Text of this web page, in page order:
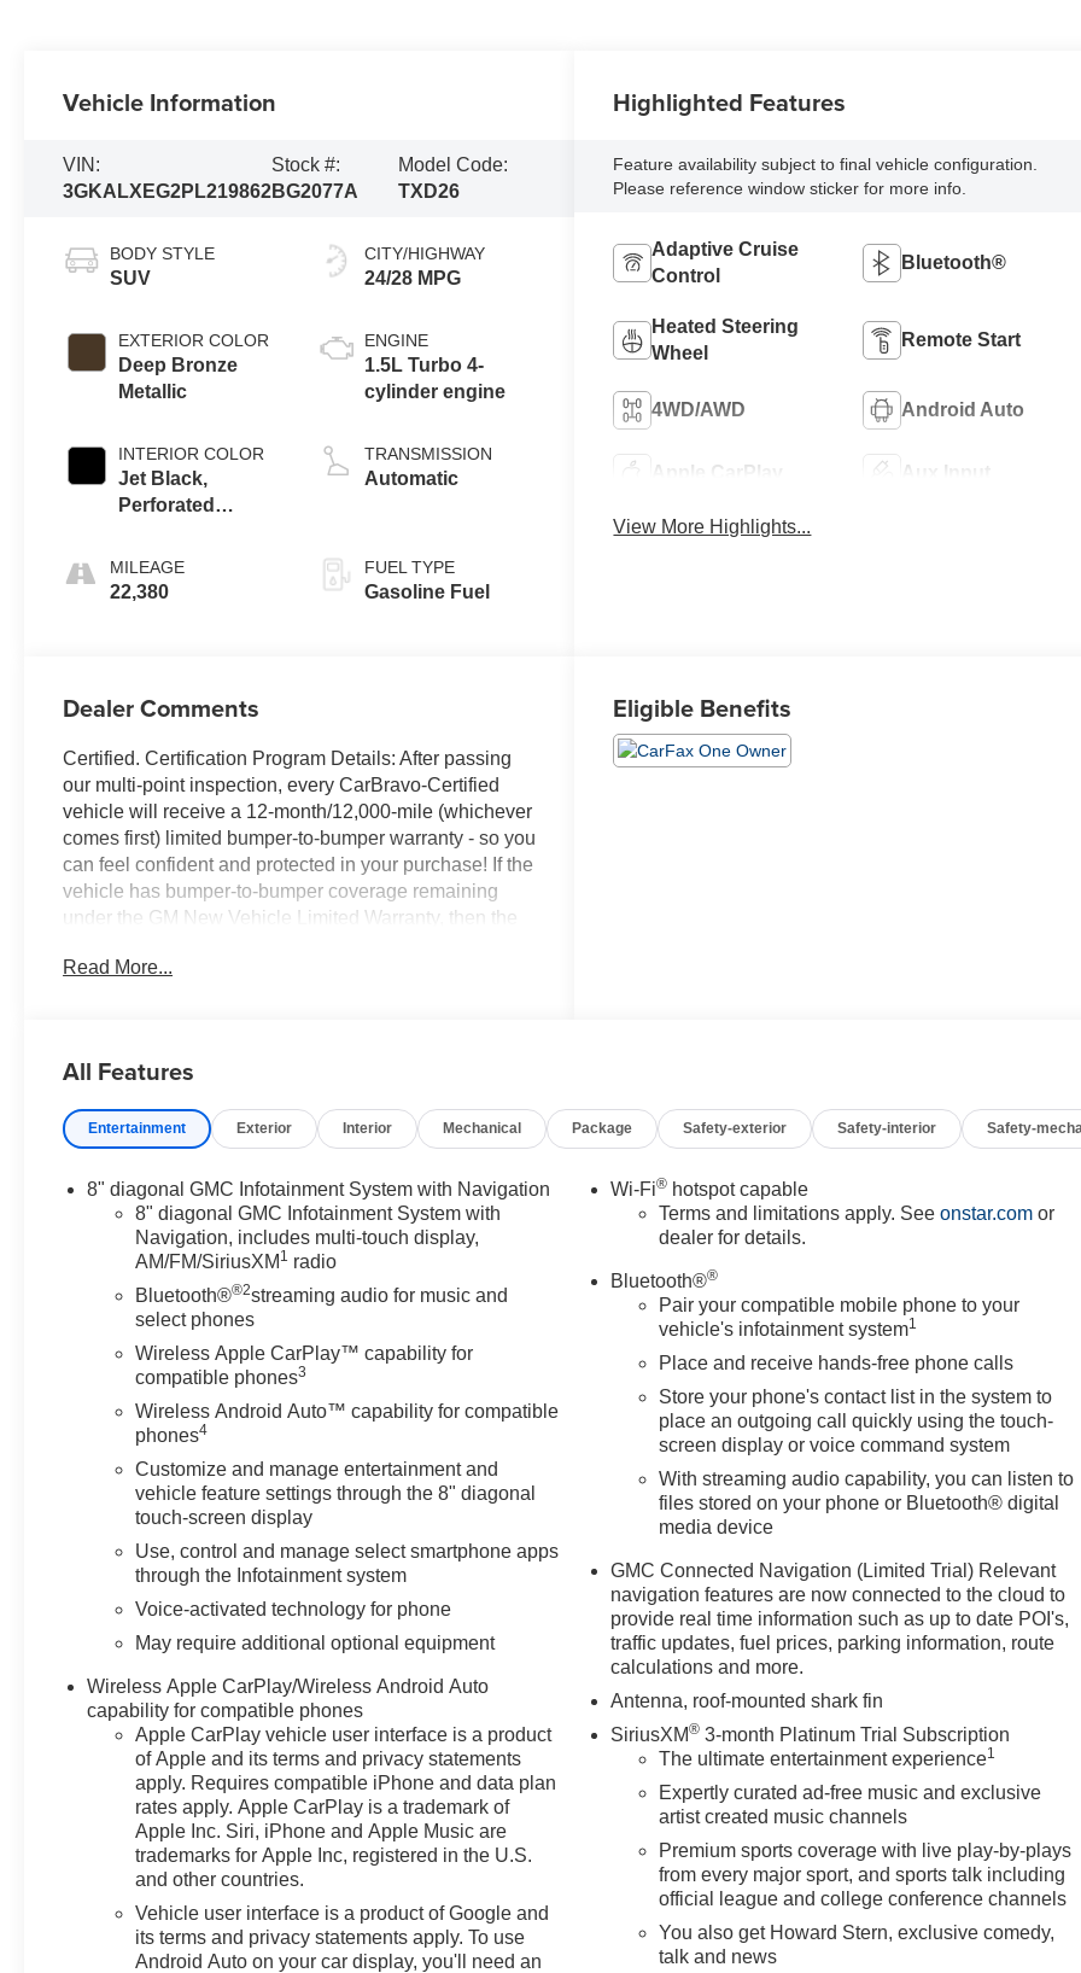
Vehicle Information
VIN:
3GKALXEG2PL219862
Stock #:
BG2077A
Model Code:
TXD26
BODY STYLE
SUV
EXTERIOR COLOR
Deep Bronze
Metallic
INTERIOR COLOR
Jet Black,
Perforated
Appointed Seat
Trim With Denali
MILEAGE
22,380
CITY/HIGHWAY
24/28 MPG
ENGINE
1.5L Turbo 4-
cylinder engine
TRANSMISSION
Automatic
FUEL TYPE
Gasoline Fuel
Highlighted Features
Feature availability subject to final vehicle configuration.
Please reference window sticker for more info.
Adaptive Cruise
Control
Bluetooth®
Heated Steering
Wheel
Remote Start
4WD/AWD Android Auto
Apple CarPlay Aux Input
View More Highlights...
Dealer Comments
Certified. Certification Program Details: After passing
our multi-point inspection, every CarBravo-Certified
vehicle will receive a 12-month/12,000-mile (whichever
comes first) limited bumper-to-bumper warranty - so you
can feel confident and protected in your purchase! If the
vehicle has bumper-to-bumper coverage remaining
under the GM New Vehicle Limited Warranty, then the
will go into effective upon expiration of the original New
the date of the CarBravo transaction, then the CarBravo
on the contract date of the CarBravo sale. Deep Bronze
Automatic 1.5L DOHC
AWD, Comfort Package, Denali Premium Package,
Driver & Front Passenger Heated Seats, Heated Rear
Outboard Seating Positions, Navigation system: GMC
Connected Navigation, Power Liftgate, Skyscape
Power Sunroof w/Power Sunscreen, Tech Package,
Ventilated Driver Seat, Ventilated Front Passenger
Wireless Apple CarPlay/Wireless Android Auto.
Odometer is 7992 miles below market average! 24/28
City/Highway MPG
Read More...
Eligible Benefits
All Features
Entertainment Exterior Interior Mechanical Package Safety-exterior Safety-interior Safety-
8" diagonal GMC Infotainment System with Navigation
8" diagonal GMC Infotainment System with
Navigation, includes multi-touch display,
AM/FM/SiriusXM 1 radio
Bluetooth®®2streaming audio for music and
select phones
Wireless Apple CarPlay™ capability for
compatible phones3
Wireless Android Auto™ capability for compatible
phones4
Customize and manage entertainment and
vehicle feature settings through the 8" diagonal
touch-screen display
Use, control and manage select smartphone apps
through the Infotainment system
Voice-activated technology for phone
May require additional optional equipment
Wireless Apple CarPlay/Wireless Android Auto
capability for compatible phones
Apple CarPlay vehicle user interface is a product
of Apple and its terms and privacy statements
apply. Requires compatible iPhone and data plan
rates apply. Apple CarPlay is a trademark of
Apple Inc. Siri, iPhone and Apple Music are
trademarks for Apple Inc, registered in the U.S.
and other countries.
Vehicle user interface is a product of Google and
its terms and privacy statements apply. To use
Android Auto on your car display, you'll need an
Wi-Fi® hotspot capable
Terms and limitations apply. Seeonstar.com or
dealer for details.
Bluetooth®®
Pair your compatible mobile phone to your
vehicle's infotainment system1
Place and receive hands-free phone calls
Store your phone's contact list in the system to
place an outgoing call quickly using the touch-
screen display or voice command system
With streaming audio capability, you can listen to
files stored on your phone or Bluetooth® digital
media device
GMC Connected Navigation (Limited Trial) Relevant
navigation features are now connected to the cloud to
provide real time information such as up to date POI's,
traffic updates, fuel prices, parking information, route
calculations and more.
Antenna, roof-mounted shark fin
SiriusXM® 3-month Platinum Trial Subscription
The ultimate entertainment experience1
Expertly curated ad-free music and exclusive
artist created music channels
Premium sports coverage with live play-by-plays
from every major sport, and sports talk including
official league and college conference channels
You also get Howard Stern, exclusive comedy,
talk and news